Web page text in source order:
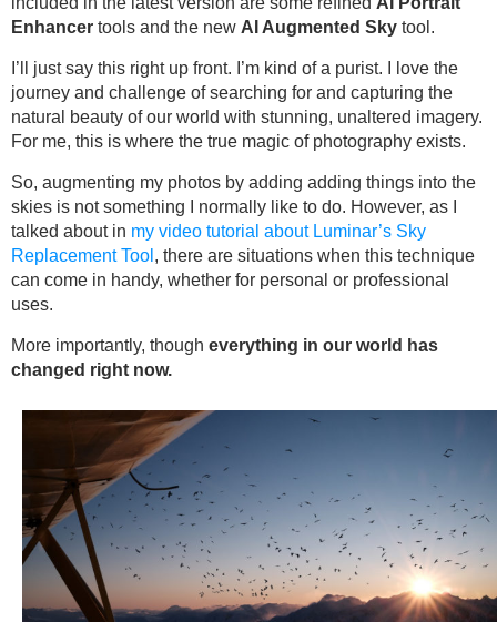
Enhancer tools and the new AI Augmented Sky tool.
I’ll just say this right up front. I’m kind of a purist. I love the
journey and challenge of searching for and capturing the
natural beauty of our world with stunning, unaltered imagery.
For me, this is where the true magic of photography exists.
So, augmenting my photos by adding adding things into the
skies is not something I normally like to do. However, as I
talked about in my video tutorial about Luminar’s Sky
Replacement Tool , there are situations when this technique
can come in handy, whether for personal or professional
uses.
More importantly, though everything in our world has
changed right now.